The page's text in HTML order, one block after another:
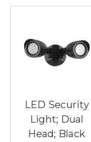
LED Security
Light; Dual
Head; Black